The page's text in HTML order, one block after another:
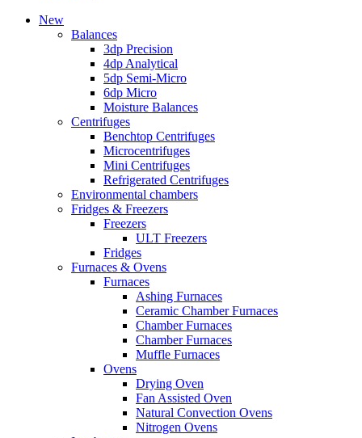
New
Balances
3dp Precision
4dp Analytical
5dp Semi-Micro
6dp Micro
Moisture Balances
Centrifuges
Benchtop Centrifuges
Microcentrifuges
Mini Centrifuges
Refrigerated Centrifuges
Environmental chambers
Fridges & Freezers
Freezers
ULT Freezers
Fridges
Furnaces & Ovens
Furnaces
Ashing Furnaces
Ceramic Chamber Furnaces
Chamber Furnaces
Chamber Furnaces
Muffle Furnaces
Ovens
Drying Oven
Fan Assisted Oven
Natural Convection Ovens
Nitrogen Ovens